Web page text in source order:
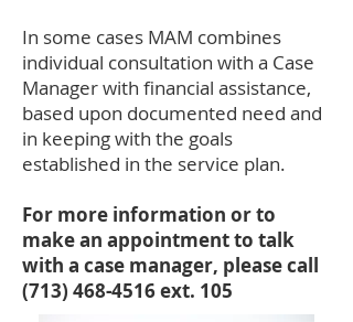
In some cases MAM combines
individual consultation with a Case
Manager with financial assistance,
based upon documented need and
in keeping with the goals
established in the service plan.
For more information or to
make an appointment to talk
with a case manager, please call
(713) 468-4516ext. 105